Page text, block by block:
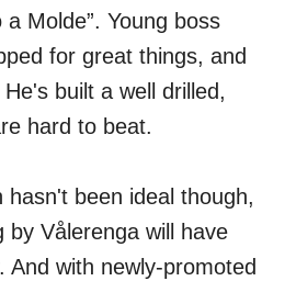
Molde”. Young boss
for great things, and
built a well drilled,
hard to beat.
hasn't been ideal though,
by Vålerenga will have
And with newly-promoted